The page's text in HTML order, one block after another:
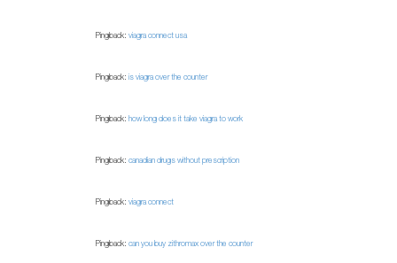
Pingback: viagra connect usa
Pingback: is viagra over the counter
Pingback: how long does it take viagra to work
Pingback: canadian drugs without prescription
Pingback: viagra connect
Pingback: can you buy zithromax over the counter